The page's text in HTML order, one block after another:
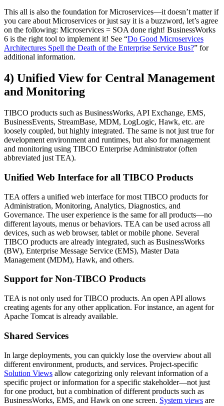
This all is also the foundation for Microservices—it doesn’t matter if
you care about Microservices or just say it is a buzzword, let’s agree
on the following: Microservices = SOA done right! BusinessWorks
6 is the right tool to implement it! See “Do Good Microservices
Architectures Spell the Death of the Enterprise Service Bus?” for
additional information.
4) Unified View for Central Management
and Monitoring
TIBCO products such as BusinessWorks, API Exchange, EMS,
BusinessEvents, StreamBase, MDM, LogLogic, Hawk, etc. are
loosely coupled, but highly integrated. The same is not just true for
development environment and runtimes, but also for management
and monitoring using TIBCO Enterprise Administrator (often
abbreviated just TEA).
Unified Web Interface for all TIBCO Products
TEA offers a unified web interface for most TIBCO products for
Administration, Monitoring, Analytics, Diagnostics, and
Governance. The user experience is the same for all products—no
different layouts, menus or behaviors. TEA can be used across all
devices, such as web browser, tablet or mobile phone. Several
TIBCO products are already integrated, such as BusinessWorks
(BW), Enterprise Message Service (EMS), Master Data
Management (MDM), Hawk, and others.
Support for Non-TIBCO Products
TEA is not only used for TIBCO products. An open API allows
creating agents for any other application. For instance, an agent for
Apache Tomcat is already available.
Shared Services
In large deployments, you can quickly lose the overview about all
different environment, products, and services. Project-specific
Solution Views allow categorizing only relevant information of a
specific project or information for a specific stakeholder—not just
for one product, but a combination of different products such as
BusinessWorks, EMS, and Hawk on one screen. System views are